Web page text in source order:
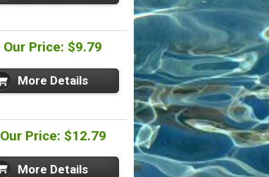
Our Price: $9.79
More Details
Our Price: $12.79
More Details